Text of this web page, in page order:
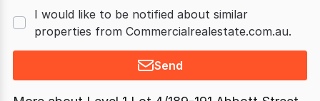
I would like to be notified about similar
properties from Commercialrealestate.com.au.
Send